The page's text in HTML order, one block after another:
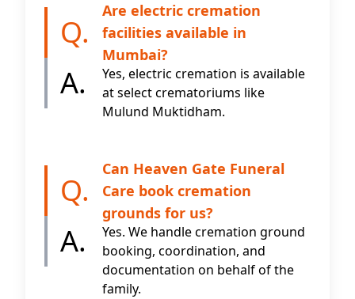
Q.
A.
Are electric cremation
facilities available in
Mumbai?
Yes, electric cremation is available
at select crematoriums like
Mulund Muktidham.
Q.
A.
Can Heaven Gate Funeral
Care book cremation
grounds for us?
Yes. We handle cremation ground
booking, coordination, and
documentation on behalf of the
family.